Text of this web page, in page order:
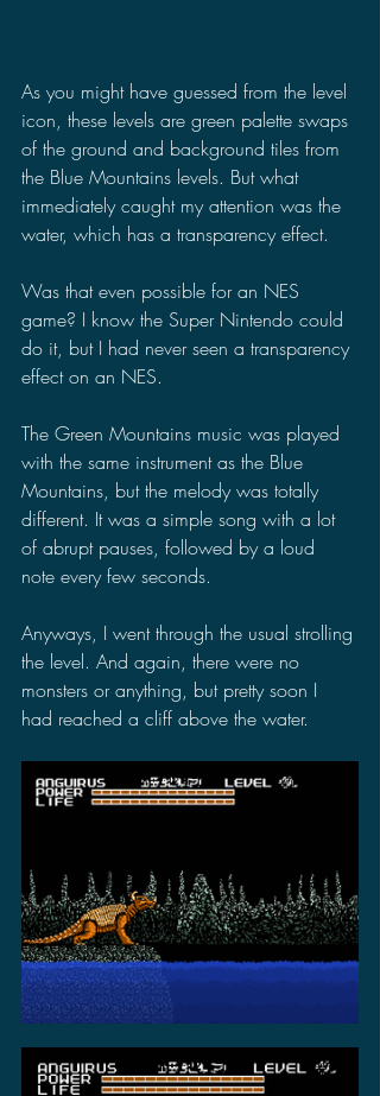
As you might have guessed from the level
icon, these levels are green palette swaps
of the ground and background tiles from
the Blue Mountains levels. But what
immediately caught my attention was the
water, which has a transparency effect.
Was that even possible for an NES
game? I know the Super Nintendo could
do it, but I had never seen a transparency
effect on an NES.
The Green Mountains music was played
with the same instrument as the Blue
Mountains, but the melody was totally
different. It was a simple song with a lot
of abrupt pauses, followed by a loud
note every few seconds.
Anyways, I went through the usual strolling
the level. And again, there were no
monsters or anything, but pretty soon I
had reached a cliff above the water.